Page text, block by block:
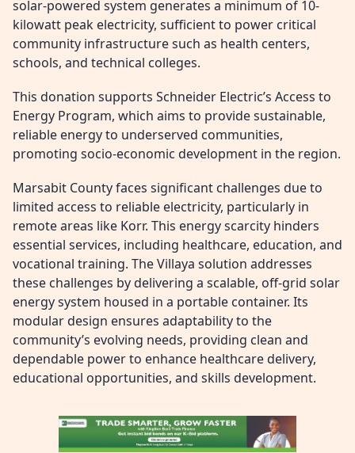
solar-powered system generates a minimum of 10-
kilowatt peak electricity, sufficient to power critical
community infrastructure such as health centers,
schools, and technical colleges.
This donation supports Schneider Electric’s Access to
Energy Program, which aims to provide sustainable,
reliable energy to underserved communities,
promoting socio-economic development in the region.
Marsabit County faces significant challenges due to
limited access to reliable electricity, particularly in
remote areas like Korr. This energy scarcity hinders
essential services, including healthcare, education, and
vocational training. The Villaya solution addresses
these challenges by delivering a scalable, off-grid solar
energy system housed in a portable container. Its
modular design ensures adaptability to the
community’s evolving needs, providing clean and
dependable power to enhance healthcare delivery,
educational opportunities, and skills development.